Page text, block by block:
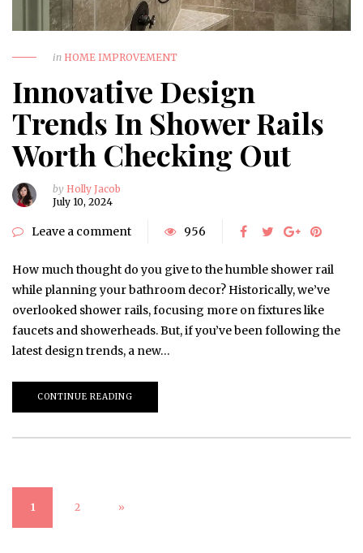
in HOME IMPROVEMENT
Innovative Design
Trends In Shower Rails
Worth Checking Out
by Holly Jacob
July 10, 2024
Leave a comment 956
How much thought do you give to the humble shower rail
while planning your bathroom decor? Historically, we’ve
overlooked shower rails, focusing more on fixtures like
faucets and showerheads. But, if you’ve been following the
latest design trends, a new…
CONTINUE READING
1 2 »